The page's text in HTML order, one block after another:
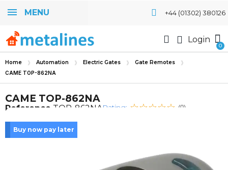
MENU +44 (01302) 380126
Login
Home Automation Electric Gates Gate Remotes
CAME TOP-862NA
CAME TOP-862NA
Reference TOP-862NA Rating: (0)
Buy now pay later